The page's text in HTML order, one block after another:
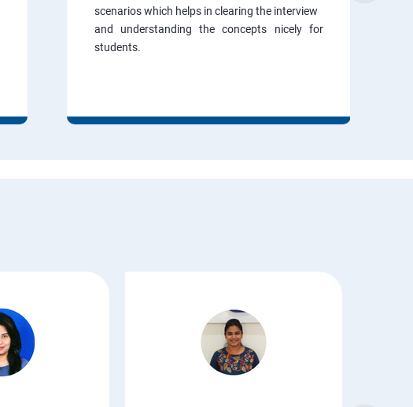
scenarios which helps in clearing the interview
and understanding the concepts nicely for
students.